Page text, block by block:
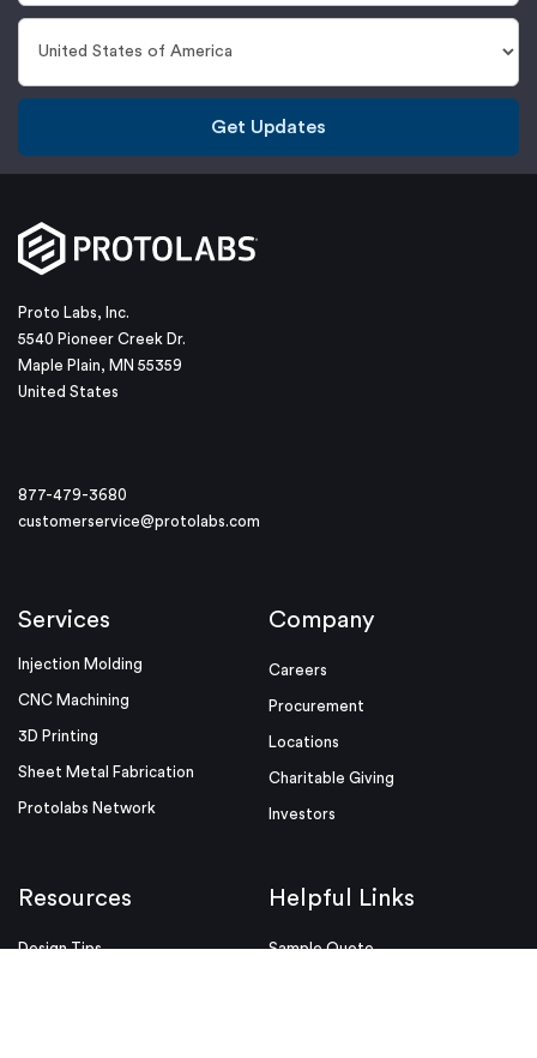
Get Updates
Proto Labs, Inc.
5540 Pioneer Creek Dr.
Maple Plain, MN 55359
United States
877-479-3680
customerservice@protolabs.com
Services
Injection Molding
CNC Machining
3D Printing
Sheet Metal Fabrication
Protolabs Network
Company
Careers
Procurement
Locations
Charitable Giving
Investors
Resources
Design Tips
Helpful Links
Sample Quote